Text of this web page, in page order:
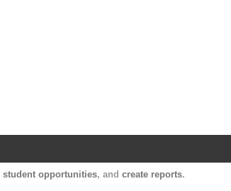
student opportunities, and create reports.